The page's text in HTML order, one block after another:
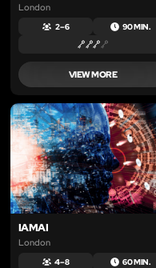
London
2 – 6 90 MIN.
VIEW MORE
IAMAI
London
4 – 8 60 MIN.